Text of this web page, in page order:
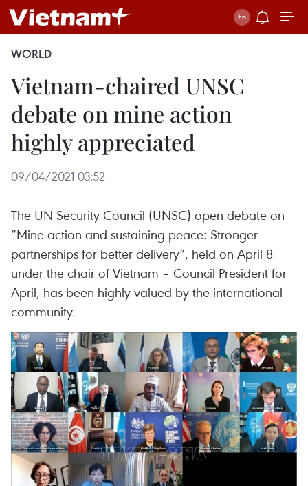
WORLD
Vietnam-chaired UNSC
debate on mine action
highly appreciated
09/04/2021 03:52
The UN Security Council (UNSC) open debate on
“Mine action and sustaining peace: Stronger
partnerships for better delivery”, held on April 8
under the chair of Vietnam – Council President for
April, has been highly valued by the international
community.